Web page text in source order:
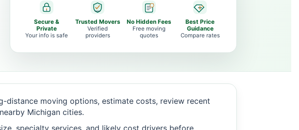
Secure &
Private
Your info is safe
Trusted Movers
Verified
providers
No Hidden Fees
Free moving
quotes
Best Price
Guidance
Compare rates
distance moving options, estimate costs, review recent
Michigan cities.
specialty services, and likely cost drivers before